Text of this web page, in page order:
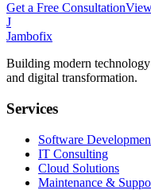
Get a Free Consultation
J
Jambofix
Building modern
and digital transformation.
Services
Software
IT Consulting
Cloud Solutions
Maintenance &